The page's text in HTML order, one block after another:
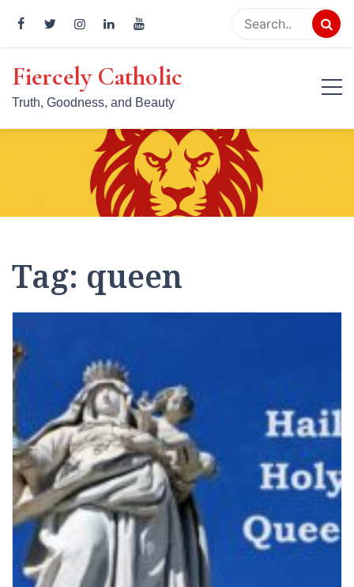
content
Fiercely Catholic
Truth, Goodness, and Beauty
Tag: queen